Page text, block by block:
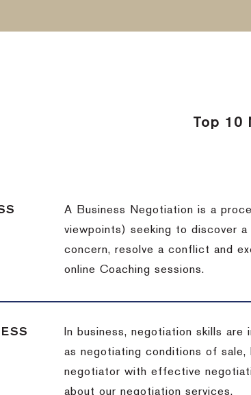
Top 10
A Business Negotiation is a
viewpoints) seeking to discover
concern, resolve a conflict and
online Coaching sessions.
In business, negotiation skills
as negotiating conditions of sale,
negotiator with effective
about our negotiation services.